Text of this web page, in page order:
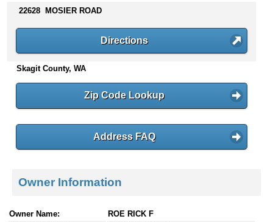
s
n
t
e
22628 MOSIER ROAD
Directions
Skagit County, WA
Zip Code Lookup
Address FAQ
Owner Information
Owner Name:
ROE RICK F